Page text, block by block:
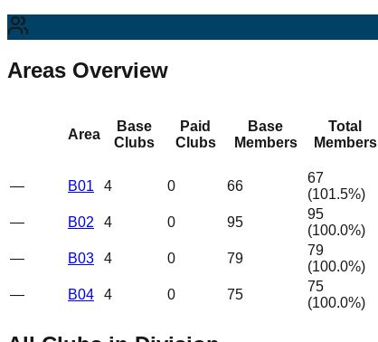
Areas Overview
Area
Base
Clubs
Paid
Clubs
Base
Members
Total
Members
— B01 4 0 66
67
(101.5%)
— B02 4 0 95
95
(100.0%)
— B03 4 0 79
79
(100.0%)
— B04 4 0 75
75
(100.0%)